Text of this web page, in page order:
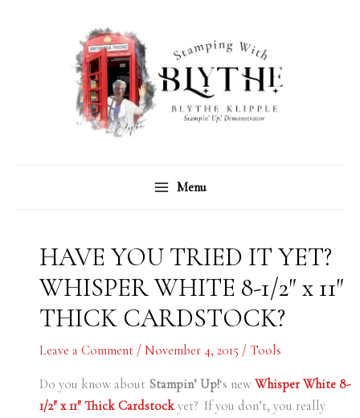
Menu
HAVE YOU TRIED IT YET?
WHISPER WHITE 8-1/2″ x 11″
THICK CARDSTOCK?
Leave a Comment / November 4, 2015 / Tools
Do you know about Stampin’ Up!‘s new Whisper White 8-
1/2″ x 11″ Thick Cardstockyet? If you don’t, you really